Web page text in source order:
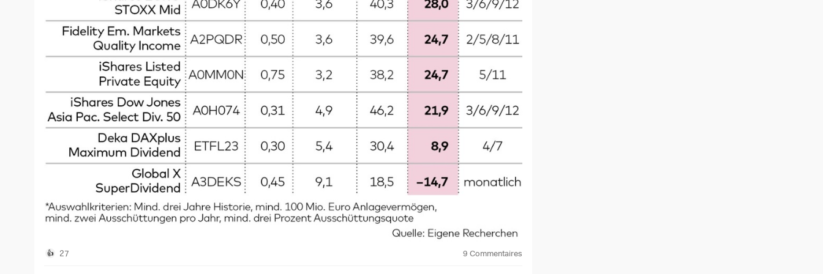
This is possible because the ETF invests stubbornly in the 100 companies with the highest dividends worldwide,
but without any consideration of the sustainability of these distributions and the quality of the companies.
This in turn means that, without the dividends, the ETF generated a return of zero over one year and even minus
14% over three years. Investors therefore received high regular payouts, but the investment capital decreased
significantly at the same time.
Savers should therefore always pay attention to how the ETF invests. There are various positive counter-
examples, such as the Invesco Euro Stoxx High Dividend Low Volatility ETF
$EUHD +0,18 %). Although this
also focuses on high-dividend companies, it also selects according to qualitative criteria. Result: Although the
payout ratio is currently "only" 5.1% per year, this amounts to around EUR 425 per month before tax for an
investment sum of EUR 100,000.
However, the ETF has also achieved growth of almost 36% over the past three years, and including distributions,
the gain was even over 60%. There are similarly good ETFs for various other investment regions or sectors.
Bond ETFs, on the other hand, are rarely a real alternative for private investors. Although distribution rates of four
or five percent can be achieved, this is ultimately only possible with high-risk bonds or US securities with a
corresponding currency risk. In addition, a positive return can rarely be achieved over and above the distribution.
👍 27 9 Commentaires